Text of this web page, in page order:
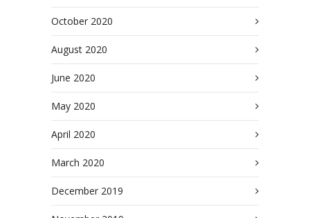
October 2020
August 2020
June 2020
May 2020
April 2020
March 2020
December 2019